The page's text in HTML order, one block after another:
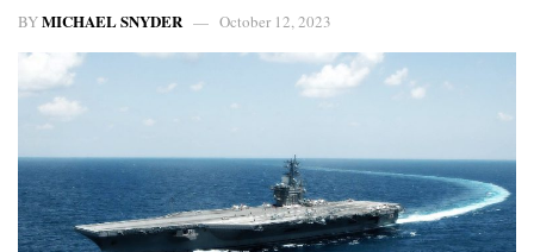
BYMICHAEL SNYDER October 12, 2023